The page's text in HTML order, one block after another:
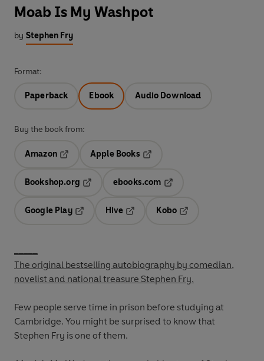
Moab Is My Washpot
by Stephen Fry
Format:
Paperback Ebook Audio Download
Buy the book from:
Amazon
Opens in a new tab
Apple Books
Bookshop.org
ebooks.com
Google Play
Hive
Kobo
_____
The original bestselling autobiography by comedian,
novelist and national treasure Stephen Fry.
Few people serve time in prison before studying at
Cambridge. You might be surprised to know that
Stephen Fry is one of them.